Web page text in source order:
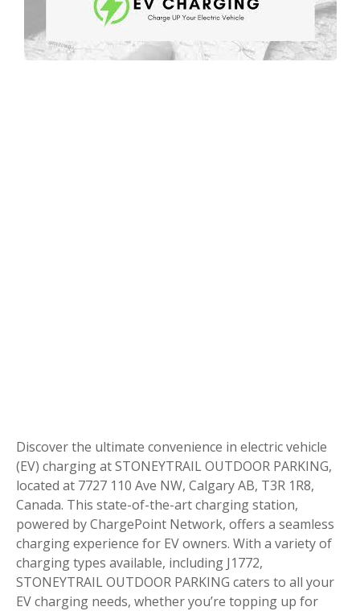
Discover the ultimate convenience in electric vehicle
(EV) charging at STONEYTRAIL OUTDOOR PARKING,
located at 7727 110 Ave NW, Calgary AB, T3R 1R8,
Canada. This state-of-the-art charging station,
powered by ChargePoint Network, offers a seamless
charging experience for EV owners. With a variety of
charging types available, including J1772,
STONEYTRAIL OUTDOOR PARKING caters to all your
EV charging needs, whether you’re topping up for